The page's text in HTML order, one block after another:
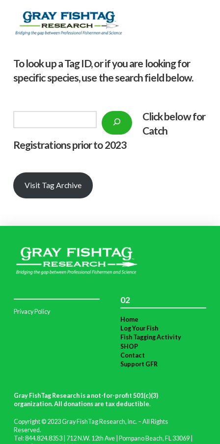
To look up a Tag ID, or if you are looking for
specific species, use the search field below.
Click below for
Catch
Registrations prior to 2023
Visit Tag Archive
Privacy Policy
02
Home
Log Your Fish
Fish Tagging Activity
SHOP
Contact
Support GFR
Gray FishTag Research is a not-for-profit 501(c)(3)
organization. All donations are tax deductible.
Copyright © 2023 Gray FishTag Research, Inc. – All Rights
Reserved.
Tel: 844.824.8353 | 712 N.W. 12th Ave | Pompano Beach, FL 33069 |